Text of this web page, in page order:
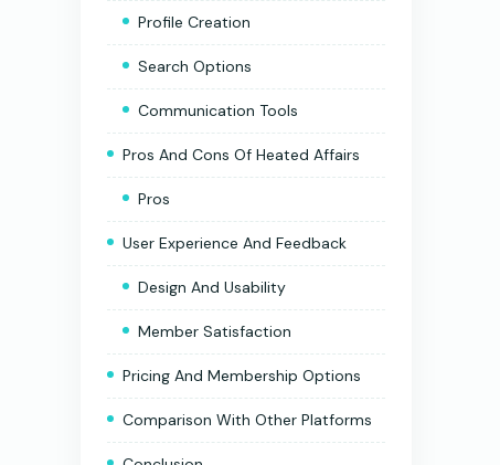
Profile Creation
Search Options
Communication Tools
Pros And Cons Of Heated Affairs
Pros
User Experience And Feedback
Design And Usability
Member Satisfaction
Pricing And Membership Options
Comparison With Other Platforms